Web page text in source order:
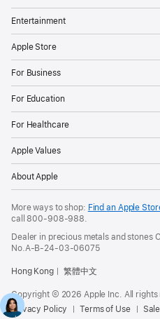
Entertainment
Apple Store
For Business
For Education
For Healthcare
Apple Values
About Apple
More ways to shop: Find an Apple
call800-908-988.
Dealer in precious metals and stones
No.A-B-24-03-06075
Hong Kong 繁體中文
Copyright © 2026 Apple Inc. All rights
Privacy Policy
Terms of Use